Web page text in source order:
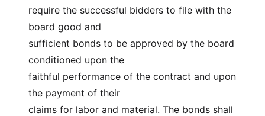
require the successful bidders to file with the
board good and
sufficient bonds to be approved by the board
conditioned upon the
faithful performance of the contract and upon
the payment of their
claims for labor and material. The bonds shall